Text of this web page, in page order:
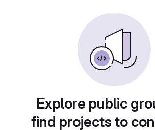
Explore public
find projects to